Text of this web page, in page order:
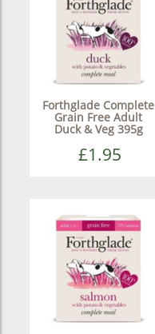
Forthglade Complete
Grain Free Adult
Duck & Veg 395g
£1.95